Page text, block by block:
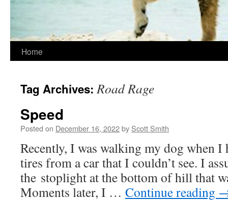
Home
Tag Archives:Road Rage
Speed
Posted on December 16, 2022by Scott Smith
Recently, I was walking my dog when I
tires from a car that I couldn’t see. I
the stoplight at the bottom of hill that
Moments later, I … Continue reading